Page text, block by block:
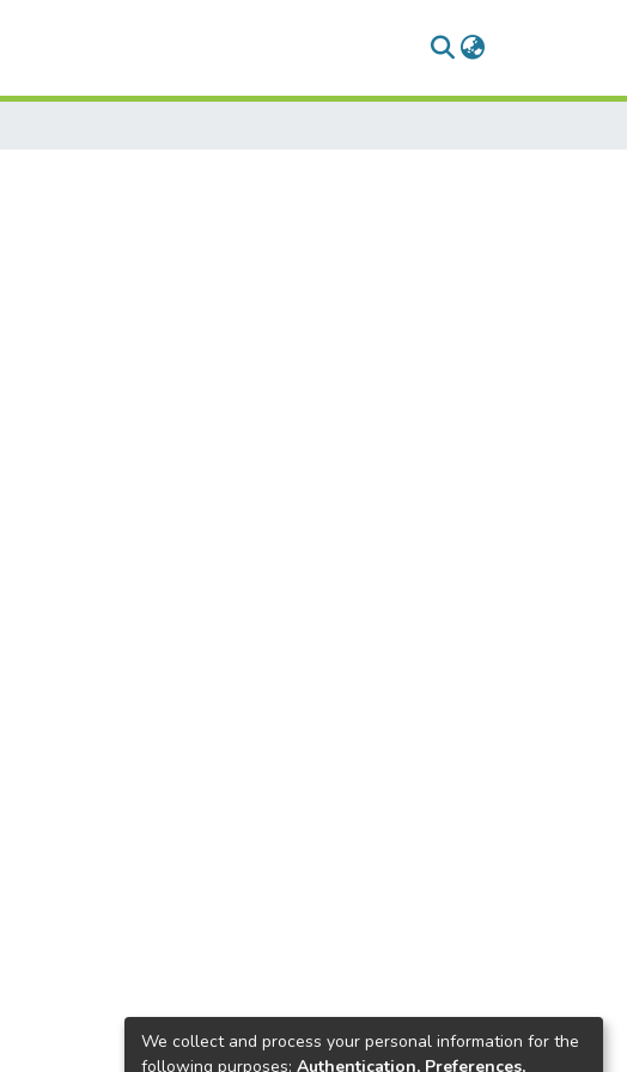
We collect and process your personal information for the
following purposes: Authentication, Preferences,